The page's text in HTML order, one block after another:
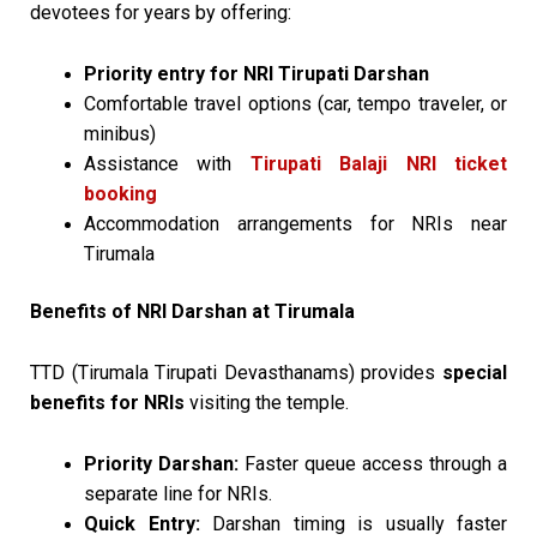
devotees for years by offering:
Priority entry for NRI Tirupati Darshan
Comfortable travel options (car, tempo traveler, or
minibus)
Assistance with Tirupati Balaji NRI ticket
booking
Accommodation arrangements for NRIs near
Tirumala
Benefits of NRI Darshan at Tirumala
TTD (Tirumala Tirupati Devasthanams) provides special
benefits for NRIs visiting the temple.
Priority Darshan: Faster queue access through a
separate line for NRIs.
Quick Entry:Darshan timing is usually faster